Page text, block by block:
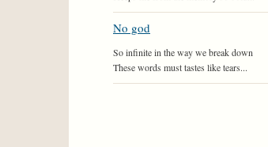
No god
So infinite in the way we break down
These words must tastes like tears...